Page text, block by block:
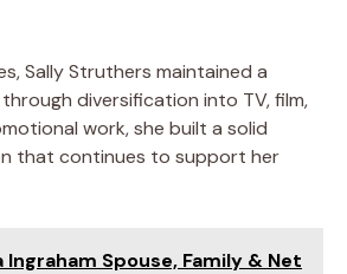
Sally Struthers maintained a
diversification into TV, film,
work, she built a solid
that continues to support her
Ingraham Spouse, Family & Net